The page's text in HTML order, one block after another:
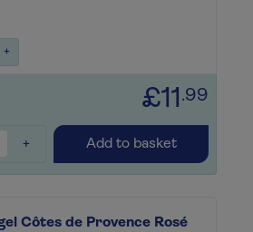
+
£11 .99
+ Add to basket
Côtes de Provence Rosé